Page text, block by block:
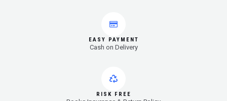
EASY PAYMENT
Cash on Delivery
RISK FREE